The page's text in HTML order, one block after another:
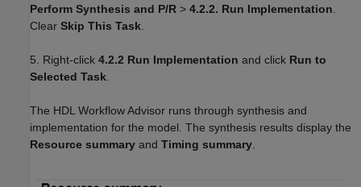
Perform Synthesis and P/R > 4.2.2. Run Implementation.
Clear Skip This Task.
5. Right-click 4.2.2 Run Implementation and click Run to
Selected Task.
The HDL Workflow Advisor runs through synthesis and
implementation for the model. The synthesis results display the
Resource summary and Timing summary.